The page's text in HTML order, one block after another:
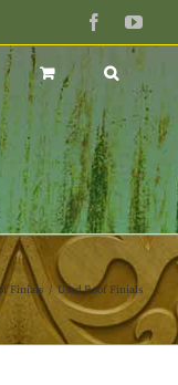
Facebook
Finials / Used Roof Finials